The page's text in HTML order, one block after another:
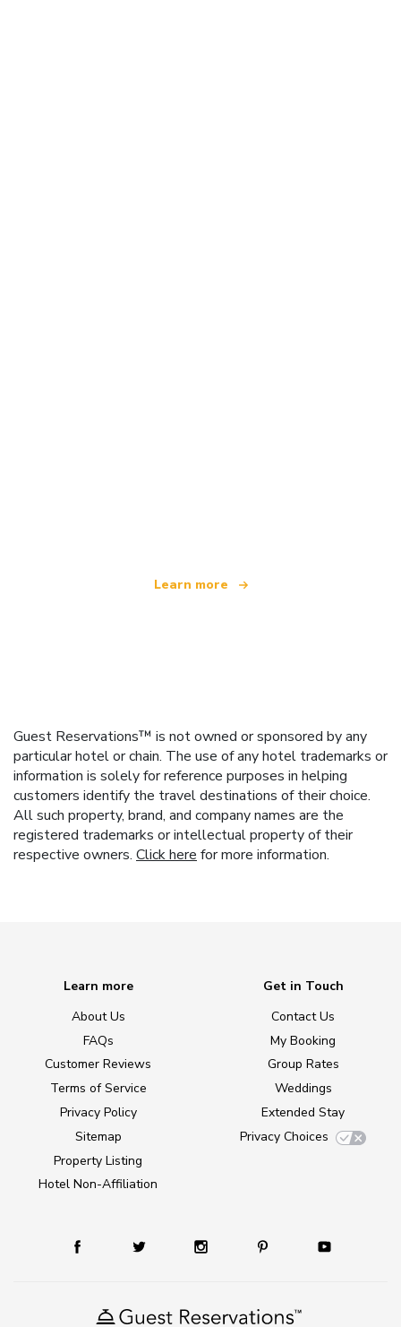
Learn more
Guest Reservations™ is not owned or sponsored by any
particular hotel or chain. The use of any hotel trademarks or
information is solely for reference purposes in helping
customers identify the travel destinations of their choice.
All such property, brand, and company names are the
registered trademarks or intellectual property of their
respective owners. Click here for more information.
Learn more
About Us
FAQs
Customer Reviews
Terms of Service
Privacy Policy
Sitemap
Property Listing
Hotel Non-Affiliation
Get in Touch
Contact Us
My Booking
Group Rates
Weddings
Extended Stay
Privacy Choices